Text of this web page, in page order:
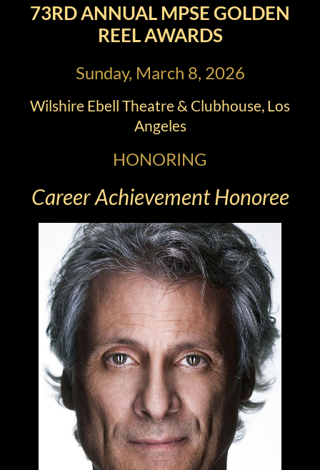
73RD ANNUAL MPSE GOLDEN
REEL AWARDS
Sunday, March 8, 2026
Wilshire Ebell Theatre & Clubhouse, Los
Angeles
HONORING
Career Achievement Honoree